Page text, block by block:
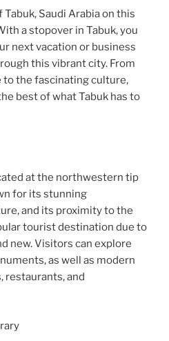
Saudi Arabia on this
a stopover in Tabuk, you
next vacation or business
this vibrant city. From
the fascinating culture,
best of what Tabuk has to
at the northwestern tip
for its stunning
and its proximity to the
tourist destination due to
new. Visitors can explore
as well as modern
restaurants, and